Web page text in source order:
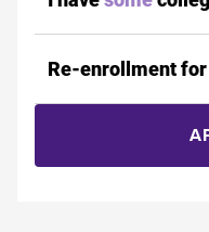
Re-enrollment for